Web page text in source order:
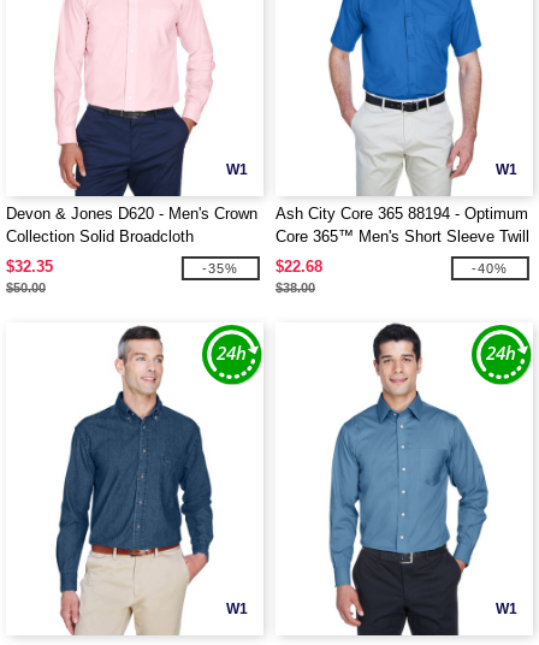
W1
Devon & Jones D620 - Men's Crown
Collection Solid Broadcloth
$32.35
$50.00
-35%
W1
Ash City Core 365 88194 - Optimum
Core 365™ Men's Short Sleeve Twill
Shirts
$22.68
$38.00
-40%
W1 W1